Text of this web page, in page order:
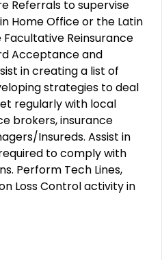
Referrals to supervise
Home Office or the Latin
Reinsurance
Acceptance and
in creating a list of
strategies to deal
regularly with local
brokers, insurance
Insureds. Assist in
to comply with
Perform Tech Lines,
Loss Control activity in